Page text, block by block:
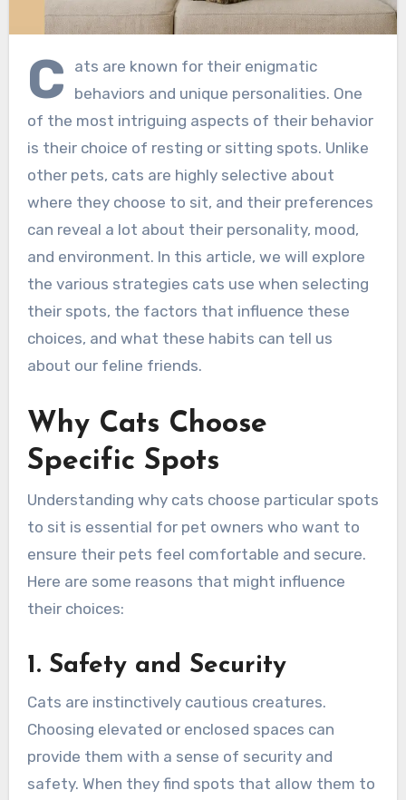
C
ats are known for their enigmatic
behaviors and unique personalities. One
of the most intriguing aspects of their behavior
is their choice of resting or sitting spots. Unlike
other pets, cats are highly selective about
where they choose to sit, and their preferences
can reveal a lot about their personality, mood,
and environment. In this article, we will explore
the various strategies cats use when selecting
their spots, the factors that influence these
choices, and what these habits can tell us
about our feline friends.
Why Cats Choose
Specific Spots
Understanding why cats choose particular spots
to sit is essential for pet owners who want to
ensure their pets feel comfortable and secure.
Here are some reasons that might influence
their choices:
1. Safety and Security
Cats are instinctively cautious creatures.
Choosing elevated or enclosed spaces can
provide them with a sense of security and
safety. When they find spots that allow them to